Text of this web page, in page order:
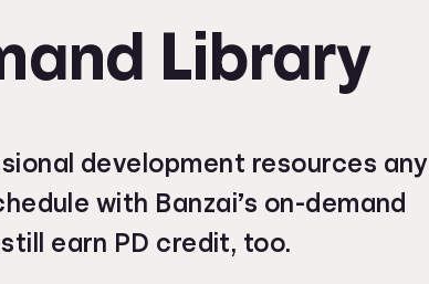
Library
development resources any
with Banzai’s on-demand
still earn PD credit, too.